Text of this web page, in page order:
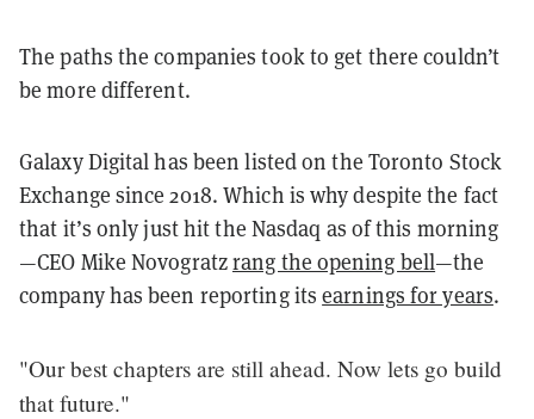
The paths the companies took to get there couldn’t
be more different.
Galaxy Digital has been listed on the Toronto Stock
Exchange since 2018. Which is why despite the fact
that it’s only just hit the Nasdaq as of this morning
—CEO Mike Novogratzrang the opening bell—the
company has been reporting itsearnings for years.
"Our best chapters are still ahead. Now lets go build
that future."